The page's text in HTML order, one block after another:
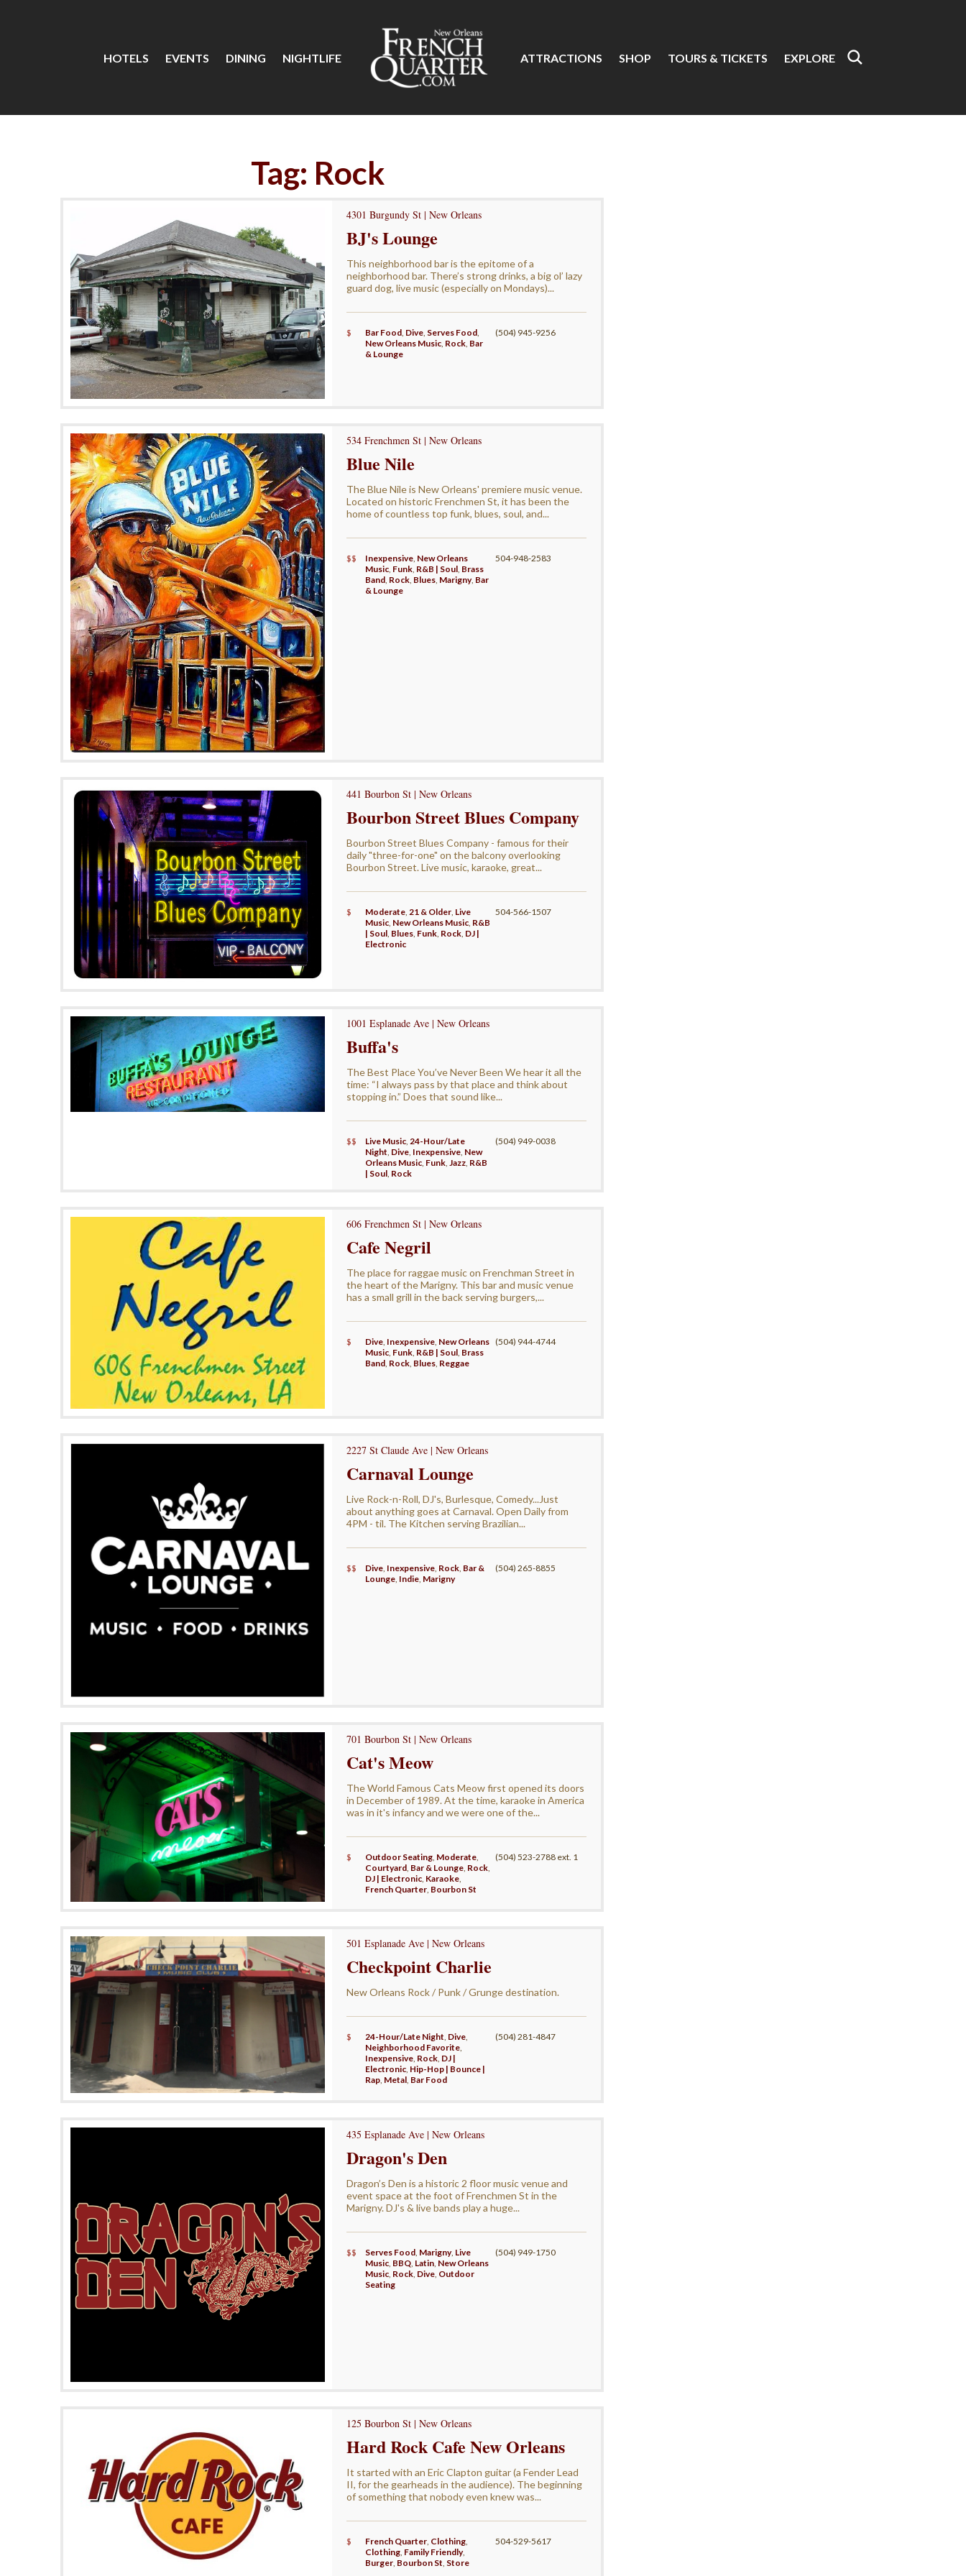
HOTELS EVENTS DINING NIGHTLIFE ATTRACTIONS SHOP TOURS & TICKETS EXPLORE
Tag: Rock
4301 Burgundy St | New Orleans
BJ's Lounge
This neighborhood bar is the epitome of a
neighborhood bar. There’s strong drinks, a big ol’ lazy
guard dog, live music (especially on Mondays)...
$ Bar Food, Dive, Serves Food,
New Orleans Music, Rock, Bar
& Lounge
(504) 945-9256
534 Frenchmen St | New Orleans
Blue Nile
The Blue Nile is New Orleans' premiere music venue.
Located on historic Frenchmen St, it has been the
home of countless top funk, blues, soul, and...
$$ Inexpensive, New Orleans
Music, Funk, R&B | Soul, Brass
Band, Rock, Blues, Marigny, Bar
& Lounge
504-948-2583
441 Bourbon St | New Orleans
Bourbon Street Blues Company
Bourbon Street Blues Company - famous for their
daily "three-for-one" on the balcony overlooking
Bourbon Street. Live music, karaoke, great...
$ Moderate,21 & Older, Live
Music, New Orleans Music, R&B
| Soul, Blues, Funk, Rock, DJ |
Electronic
504-566-1507
1001 Esplanade Ave | New Orleans
Buffa's
The Best Place You’ve Never Been We hear it all the
time: “I always pass by that place and think about
stopping in.” Does that sound like...
$$ Live Music,24-Hour/Late
Night, Dive, Inexpensive, New
Orleans Music, Funk,Jazz, R&B
| Soul, Rock
(504) 949-0038
606 Frenchmen St | New Orleans
Cafe Negril
The place for raggae music on Frenchman Street in
the heart of the Marigny. This bar and music venue
has a small grill in the back serving burgers,...
$ Dive, Inexpensive, New Orleans
Music, Funk, R&B | Soul, Brass
Band, Rock, Blues, Reggae
(504) 944-4744
2227 St Claude Ave | New Orleans
Carnaval Lounge
Live Rock-n-Roll, DJ's, Burlesque, Comedy...Just
about anything goes at Carnaval. Open Daily from
4PM - til. The Kitchen serving Brazilian...
$$ Dive, Inexpensive, Rock, Bar &
Lounge, Indie, Marigny
(504) 265-8855
701 Bourbon St | New Orleans
Cat's Meow
The World Famous Cats Meow first opened its doors
in December of 1989. At the time, karaoke in America
was in it's infancy and we were one of the...
$ Outdoor Seating, Moderate,
Courtyard, Bar & Lounge, Rock,
DJ | Electronic, Karaoke,
French Quarter, Bourbon St
(504) 523-2788 ext. 1
501 Esplanade Ave | New Orleans
Checkpoint Charlie
New Orleans Rock / Punk / Grunge destination.
$ 24-Hour/Late Night, Dive,
Neighborhood Favorite,
Inexpensive, Rock, DJ |
Electronic, Hip-Hop | Bounce |
Rap, Metal, Bar Food
(504) 281-4847
435 Esplanade Ave | New Orleans
Dragon's Den
Dragon’s Den is a historic 2 floor music venue and
event space at the foot of Frenchmen St in the
Marigny. DJ's & live bands play a huge...
$$ Serves Food, Marigny, Live
Music, BBQ, Latin, New Orleans
Music, Rock, Dive, Outdoor
Seating
(504) 949-1750
125 Bourbon St | New Orleans
Hard Rock Cafe New Orleans
It started with an Eric Clapton guitar (a Fender Lead
II, for the gearheads in the audience). The beginning
of something that nobody even knew was...
$ French Quarter, Clothing,
Clothing, Family Friendly,
Burger, Bourbon St, Store
504-529-5617